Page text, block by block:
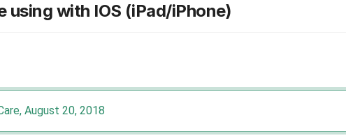
using with IOS (iPad/iPhone)
August 20, 2018